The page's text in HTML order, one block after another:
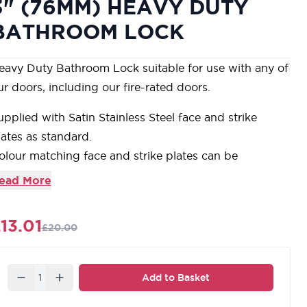
(76MM) HEAVY DUTY
LOCK
Duty Bathroom Lock suitable for use with any of
doors, including our fire-rated doors.
with Satin Stainless Steel face and strike
as standard.
matching face and strike plates can be
below to complement our extensive range
of fitting.
guarantee.
carefully selected range of accessories is designed
More
£20.00
Quantity Add to Basket